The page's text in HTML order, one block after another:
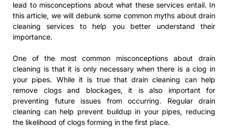
lead to misconceptions about what these services entail. In
this article, we will debunk some common myths about drain
cleaning services to help you better understand their
importance.
One of the most common misconceptions about drain
cleaning is that it is only necessary when there is a clog in
your pipes. While it is true that drain cleaning can help
remove clogs and blockages, it is also important for
preventing future issues from occurring. Regular drain
cleaning can help prevent buildup in your pipes, reducing
the likelihood of clogs forming in the first place.